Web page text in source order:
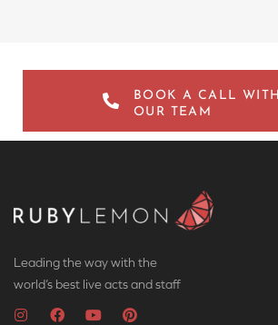
BOOK A CALL WITH
OUR TEAM
Leading the way with the
world’s best live acts and staff